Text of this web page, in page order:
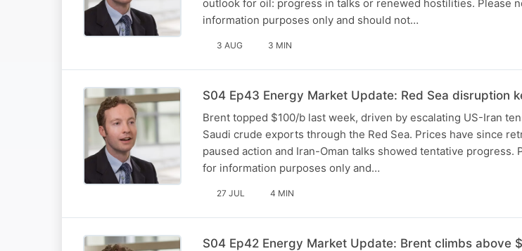
outlook for oil: progress in talks or renewed hostilities. Please
information purposes only and should not…
3 AUG 3 MIN
S04 Ep43 Energy Market Update: Red Sea disruption
Brent topped $100/b last week, driven by escalating US-Iran
Saudi crude exports through the Red Sea. Prices have since
paused action and Iran-Oman talks showed tentative progress.
for information purposes only and…
27 JUL 4 MIN
S04 Ep42 Energy Market Update: Brent climbs above